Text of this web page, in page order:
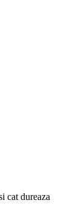
cat dureaza